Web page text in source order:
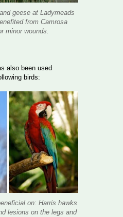
geese at Ladymeads
from Camrosa
minor wounds.
also been used
birds:
on: Harris hawks
lesions on the legs and